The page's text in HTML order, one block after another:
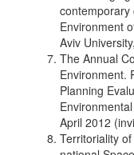
contemporary
Environment
Aviv
The Annual
Environment.
Planning
April 2012
Territoriality